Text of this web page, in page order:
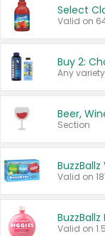
Beer,
Section
BuzzBallz
Valid on